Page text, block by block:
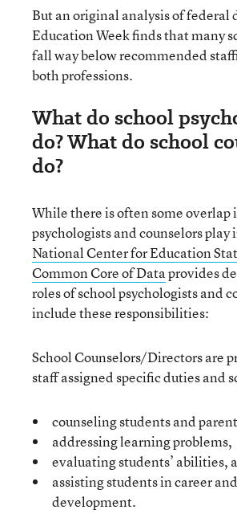
But an original analysis of federal
Education Week finds that many
fall way below recommended
both professions.
What do school
do? What do school
do?
While there is often some overlap
psychologists and counselors play
National Center for Education
Common Core of Dataprovides
roles of school psychologists and
include these responsibilities:
School Counselors/Directors are
staff assigned specific duties and
counseling students and
addressing learning problems,
evaluating students’ abilities,
assisting students in career
development.